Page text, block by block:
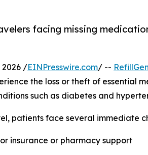
facing missing
2026 /EINPresswire.com/ --
the loss or theft of essential
such as diabetes and
patients face several immediate
insurance or pharmacy support